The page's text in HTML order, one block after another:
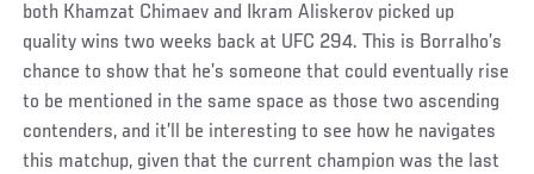
both Khamzat Chimaev and Ikram Aliskerov picked up
quality wins two weeks back at UFC 294. This is Borralho’s
chance to show that he’s someone that could eventually rise
to be mentioned in the same space as those two ascending
contenders, and it’ll be interesting to see how he navigates
this matchup, given that the current champion was the last